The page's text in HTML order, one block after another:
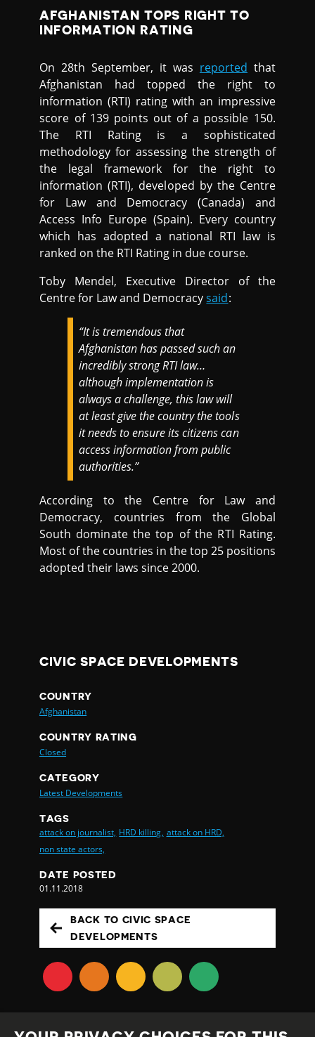
AFGHANISTAN TOPS RIGHT TO
INFORMATION RATING
On 28th September, it was reported that
Afghanistan had topped the right to
information (RTI) rating with an impressive
score of 139 points out of a possible 150.
The RTI Rating is a sophisticated
methodology for assessing the strength of
the legal framework for the right to
information (RTI), developed by the Centre
for Law and Democracy (Canada) and
Access Info Europe (Spain). Every country
which has adopted a national RTI law is
ranked on the RTI Rating in due course.
Toby Mendel, Executive Director of the
Centre for Law and Democracysaid:
“It is tremendous that
Afghanistan has passed such an
incredibly strong RTI law…
although implementation is
always a challenge, this law will
at least give the country the tools
it needs to ensure its citizens can
access information from public
authorities.”
According to the Centre for Law and
Democracy, countries from the Global
South dominate the top of the RTI Rating.
Most of the countries in the top 25 positions
adopted their laws since 2000.
CIVIC SPACE DEVELOPMENTS
COUNTRY
Afghanistan
COUNTRY RATING
Closed
CATEGORY
Latest Developments
TAGS
attack on journalist, HRD killing, attack on HRD,
non state actors,
DATE POSTED
01.11.2018
BACK TO CIVIC SPACE
DEVELOPMENTS